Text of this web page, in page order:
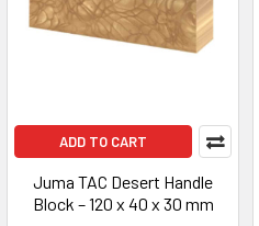
ADD TO CART
Juma TAC Desert Handle
Block – 120 x 40 x 30 mm